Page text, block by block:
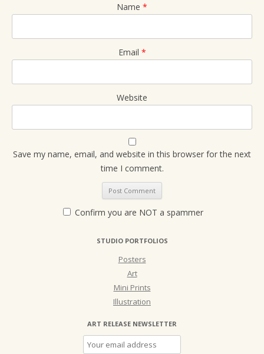
Name *
Email *
Website
Save my name, email, and website in this browser for the next
time I comment.
Confirm you are NOT a spammer
STUDIO PORTFOLIOS
Posters
Art
Mini Prints
Illustration
ART RELEASE NEWSLETTER